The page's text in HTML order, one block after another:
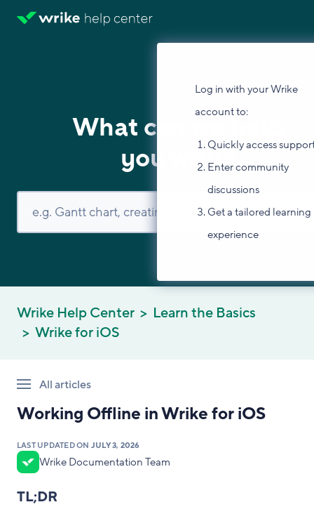
Log in with your Wrike
account to:
Quickly access
Enter community
discussions
Get a tailored learning
experience
What can we help
you with?
Wrike Help Center
Learn the Basics
Wrike for iOS
All articles
Working Offline in Wrike for iOS
LAST UPDATED ON JULY 3, 2026
Wrike Documentation Team
TL;DR